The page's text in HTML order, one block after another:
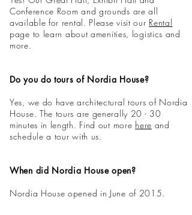
Conference Room and grounds are all
available for rental. Please visit our Rental
page to learn about amenities, logistics and
more.
Do you do tours of Nordia House?
Yes, we do have architectural tours of Nordia
House. The tours are generally 20 - 30
minutes in length. Find out more here and
schedule a tour with us.
When did Nordia House open?
Nordia House opened in June of 2015.